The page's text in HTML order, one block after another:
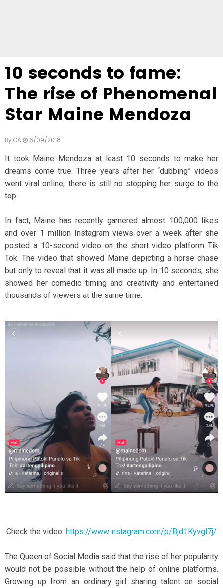
10 seconds to fame:
The rise of Phenomenal
Star Maine Mendoza
By CA 6/09/2018
It took Maine Mendoza at least 10 seconds to make her
dreams come true. Three years after her “dubbing” videos
went viral online, there is still no stopping her surge to the
top.
In fact, Maine has recently garnered almost 100,000 likes
and over 1 million Instagram views over a week after she
posted a 10-second video on the short video platform Tik
Tok. The video that showed Maine depicting a horse chase
but only to reveal that it was all made up. In 10 seconds, she
showed her comedic timing and creativity and entertained
thousands of viewers at the same time.
Check the video: https://www.instagram.com/p/Bjd1Kyvgl7j/
The Queen of Social Media said that the rise of her popularity
would not be possible without the help of online platforms.
Growing up from an ordinary girl sharing talent on social